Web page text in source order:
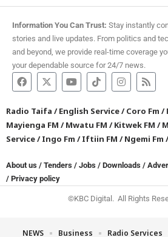
Information You Can Trust: Stay instantly
stories and live updates. From politics and
and beyond, we provide real-time coverage
your dependable source for 24/7 news.
Radio Taifa /English Service/Coro Fm /
Mayienga FM /Mwatu FM /Kitwek FM /
Service/Ingo Fm /Iftiin FM /Ngemi Fm /
About us / Tenders / Jobs / Downloads /
/ Privacy policy
©KBC Digital. All Rights
NEWS Business Radio Services